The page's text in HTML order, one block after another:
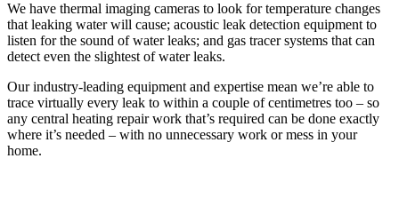
We have thermal imaging cameras to look for temperature changes
that leaking water will cause; acoustic leak detection equipment to
listen for the sound of water leaks; and gas tracer systems that can
detect even the slightest of water leaks.
Our industry-leading equipment and expertise mean we’re able to
trace virtually every leak to within a couple of centimetres too – so
any central heating repair work that’s required can be done exactly
where it’s needed – with no unnecessary work or mess in your
home.